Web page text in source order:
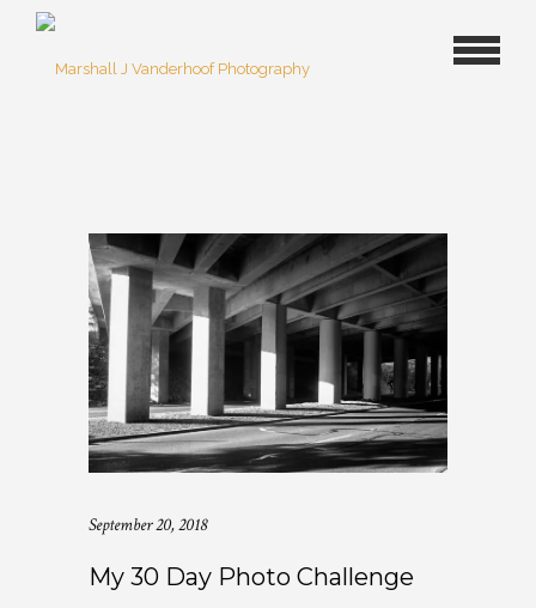
September 20, 2018
My 30 Day Photo Challenge